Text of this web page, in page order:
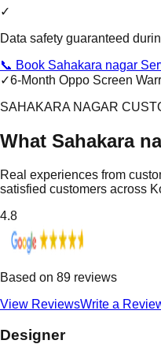
✓
Data safety guaranteed
📞 Book Sahakara nagar
✓6-Month Oppo Screen
SAHAKARA NAGAR
What Sahakara
Real experiences from
satisfied customers across
4.8
Based on 89 reviews
View ReviewsWrite a
Designer